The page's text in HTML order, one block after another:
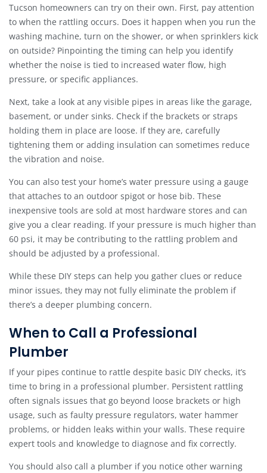
Tucson homeowners can try on their own. First, pay attention
to when the rattling occurs. Does it happen when you run the
washing machine, turn on the shower, or when sprinklers kick
on outside? Pinpointing the timing can help you identify
whether the noise is tied to increased water flow, high
pressure, or specific appliances.
Next, take a look at any visible pipes in areas like the garage,
basement, or under sinks. Check if the brackets or straps
holding them in place are loose. If they are, carefully
tightening them or adding insulation can sometimes reduce
the vibration and noise.
You can also test your home’s water pressure using a gauge
that attaches to an outdoor spigot or hose bib. These
inexpensive tools are sold at most hardware stores and can
give you a clear reading. If your pressure is much higher than
60 psi, it may be contributing to the rattling problem and
should be adjusted by a professional.
While these DIY steps can help you gather clues or reduce
minor issues, they may not fully eliminate the problem if
there’s a deeper plumbing concern.
When to Call a Professional
Plumber
If your pipes continue to rattle despite basic DIY checks, it’s
time to bring in a professional plumber. Persistent rattling
often signals issues that go beyond loose brackets or high
usage, such as faulty pressure regulators, water hammer
problems, or hidden leaks within your walls. These require
expert tools and knowledge to diagnose and fix correctly.
You should also call a plumber if you notice other warning